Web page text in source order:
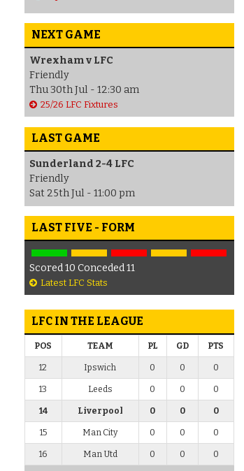
NEXT GAME
Wrexham v LFC
Friendly
Thu 30th Jul - 12:30 am
25/26 LFC Fixtures
LAST GAME
Sunderland 2-4 LFC
Friendly
Sat 25th Jul - 11:00 pm
LAST FIVE - FORM
Scored 10 Conceded 11
Latest LFC Stats
LFC IN THE LEAGUE
POS TEAM PL GD PTS
12 Ipswich 0 0 0
13 Leeds 0 0 0
14 Liverpool 0 0 0
15 Man City 0 0 0
16 Man Utd 0 0 0